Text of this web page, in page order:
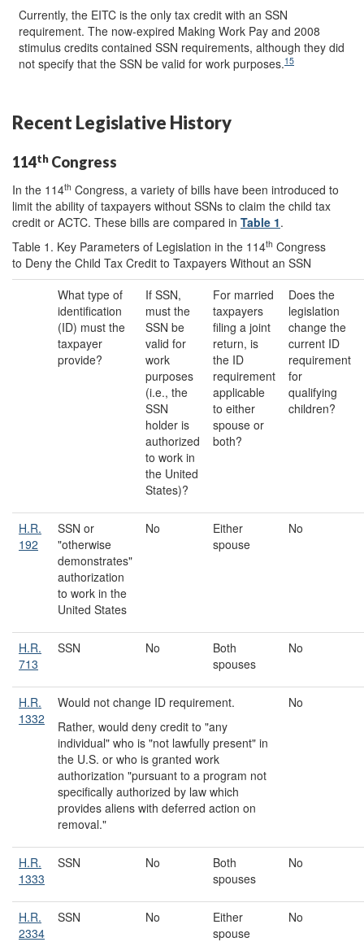
Currently, the EITC is the only tax credit with an SSN
requirement. The now-expired Making Work Pay and 2008
stimulus credits contained SSN requirements, although they did
not specify that the SSN be valid for work purposes.15
Recent Legislative History
114th Congress
In the 114th Congress, a variety of bills have been introduced to
limit the ability of taxpayers without SSNs to claim the child tax
credit or ACTC. These bills are compared in Table 1.
Table 1. Key Parameters of Legislation in the 114th Congress
to Deny the Child Tax Credit to Taxpayers Without an SSN
What type of
identification
(ID) must the
taxpayer
provide?
If SSN,
must the
SSN be
valid for
work
purposes
(i.e., the
SSN
holder is
authorized
to work in
the United
States)?
For married
taxpayers
filing a joint
return, is
the ID
requirement
applicable
to either
spouse or
both?
Does the
legislation
change the
current ID
requirement
for
qualifying
children?
H.R.
192
SSN or
"otherwise
demonstrates"
authorization
to work in the
United States
No
Either
spouse
No
H.R.
713
SSN No
Both
spouses
No
H.R.
1332
Would not change ID requirement.
Rather, would deny credit to "any
individual" who is "not lawfully present" in
the U.S. or who is granted work
authorization "pursuant to a program not
specifically authorized by law which
provides aliens with deferred action on
removal."
No
H.R.
1333
SSN No
Both
spouses
No
H.R.
2334
SSN No
Either
spouse
No